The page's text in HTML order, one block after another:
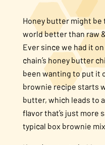
About
Where
Honey butter might be
world better than raw
Ever since we had it
chain’s honey butter
been wanting to put it
brownie recipe starts
butter, which leads to
flavor that’s just more
typical box brownie